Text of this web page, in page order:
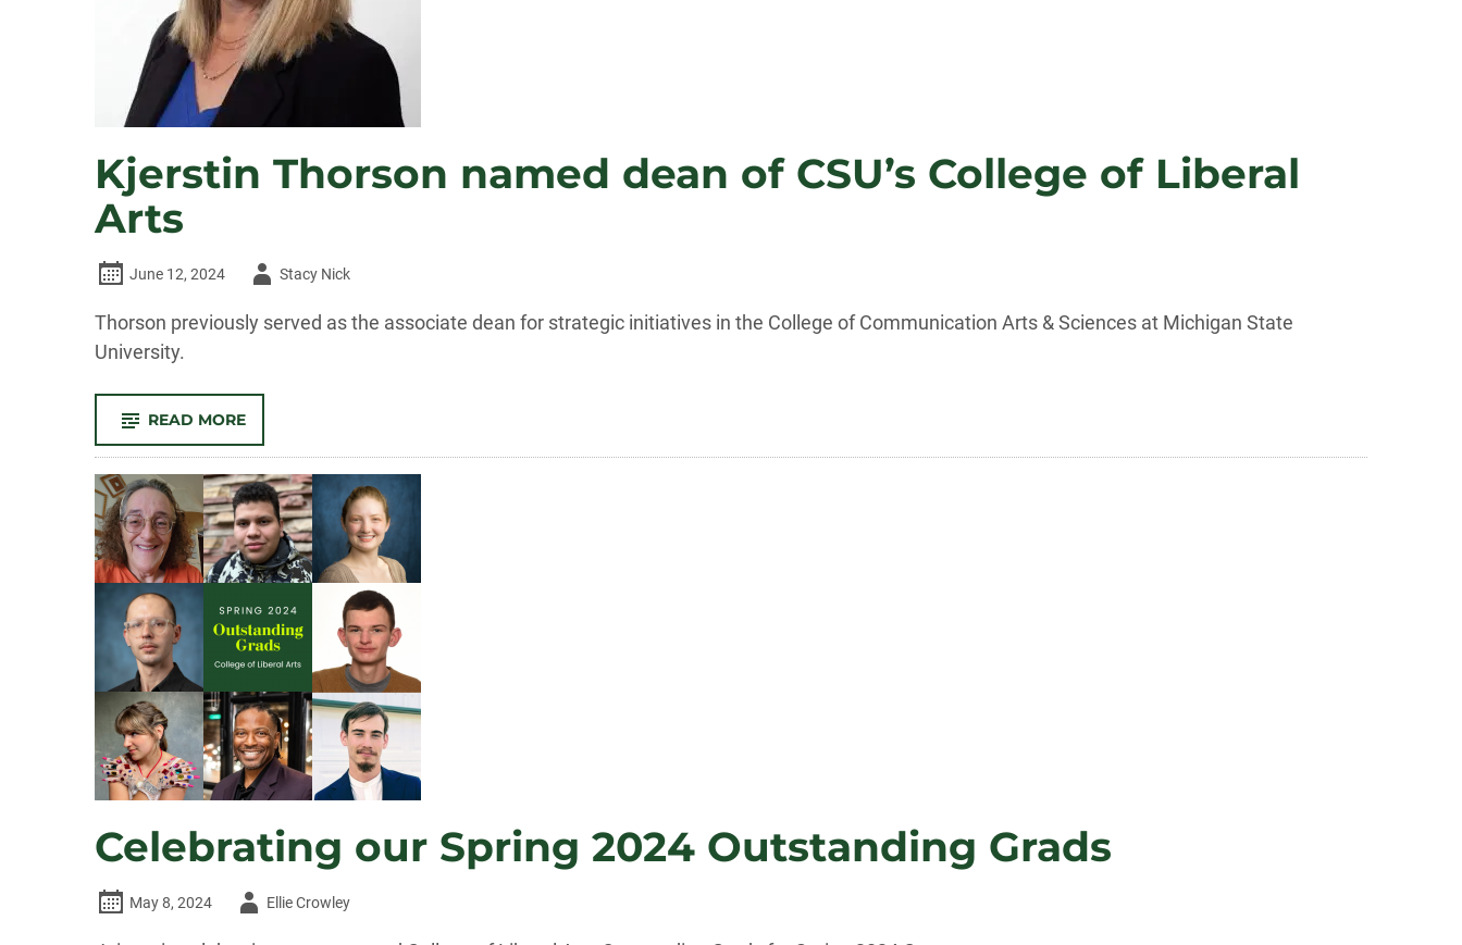
Kjerstin Thorson named dean of CSU’s College of Liberal
Arts
June 12, 2024
AuthorStacy Nick
Thorson previously served as the associate dean for strategic initiatives in the College of Communication Arts & Sciences at Michigan State
University.
READ MORE-
THORSON
NAMED
DEAN
OF
CSU’S
COLLEGE
OF
LIBERAL
ARTS
Celebrating our Spring 2024 Outstanding Grads
May 8, 2024
AuthorEllie Crowley